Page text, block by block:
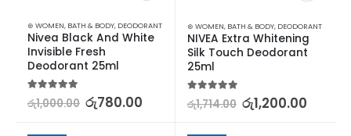
⊛ WOMEN, BATH & BODY, DEODORANT
Nivea Black And White
Invisible Fresh
Deodorant 25ml
5.00out of 5
රු1,000.00 රු780.00
⊛ WOMEN, BATH & BODY, DEODORANT
NIVEA Extra Whitening
Silk Touch Deodorant
25ml
5.00out of 5
රු1,714.00 රු1,200.00